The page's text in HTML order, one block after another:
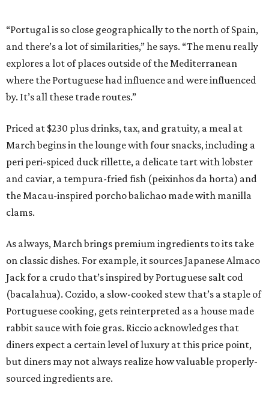
“Portugal is so close geographically to the north of Spain,
and there’s a lot of similarities,” he says. “The menu really
explores a lot of places outside of the Mediterranean
where the Portuguese had influence and were influenced
by. It’s all these trade routes.”
Priced at $230 plus drinks, tax, and gratuity, a meal at
March begins in the lounge with four snacks, including a
peri peri-spiced duck rillette, a delicate tart with lobster
and caviar, a tempura-fried fish (peixinhos da horta) and
the Macau-inspired porcho balichao made with manilla
clams.
As always, March brings premium ingredients to its take
on classic dishes. For example, it sources Japanese Almaco
Jack for a crudo that’s inspired by Portuguese salt cod
(bacalahua). Cozido, a slow-cooked stew that’s a staple of
Portuguese cooking, gets reinterpreted as a house made
rabbit sauce with foie gras. Riccio acknowledges that
diners expect a certain level of luxury at this price point,
but diners may not always realize how valuable properly-
sourced ingredients are.